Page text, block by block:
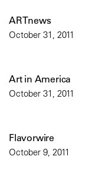
ARTnews
October 31, 2011
Art in America
October 31, 2011
Flavorwire
October 9, 2011